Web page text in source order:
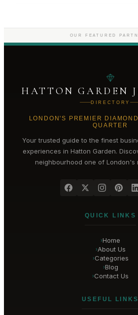
OUR FEATURED
HATTON GARDEN
DIRECTORY
LONDON'S PREMIER
QUARTER
Your trusted guide to the finest
experiences in Hatton Garden.
neighbourhood one of London's
QUICK LINKS
›Home
›About Us
›Categories
›Blog
›Contact Us
USEFUL LINKS